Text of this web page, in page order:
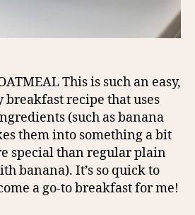
This is such an easy,
recipe that uses
(such as banana
them into something a bit
special than regular plain
banana). It’s so quick to
a go-to breakfast for me!